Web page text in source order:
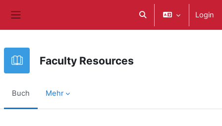
Sucheingabe Login
Faculty Resources
Buch Mehr